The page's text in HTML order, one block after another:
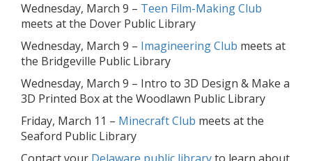
Wednesday, March 9 – Teen Film-Making Club
meets at the Dover Public Library
Wednesday, March 9 – Imagineering Club meets at
the Bridgeville Public Library
Wednesday, March 9 – Intro to 3D Design & Make a
3D Printed Box at the Woodlawn Public Library
Friday, March 11 – Minecraft Club meets at the
Seaford Public Library